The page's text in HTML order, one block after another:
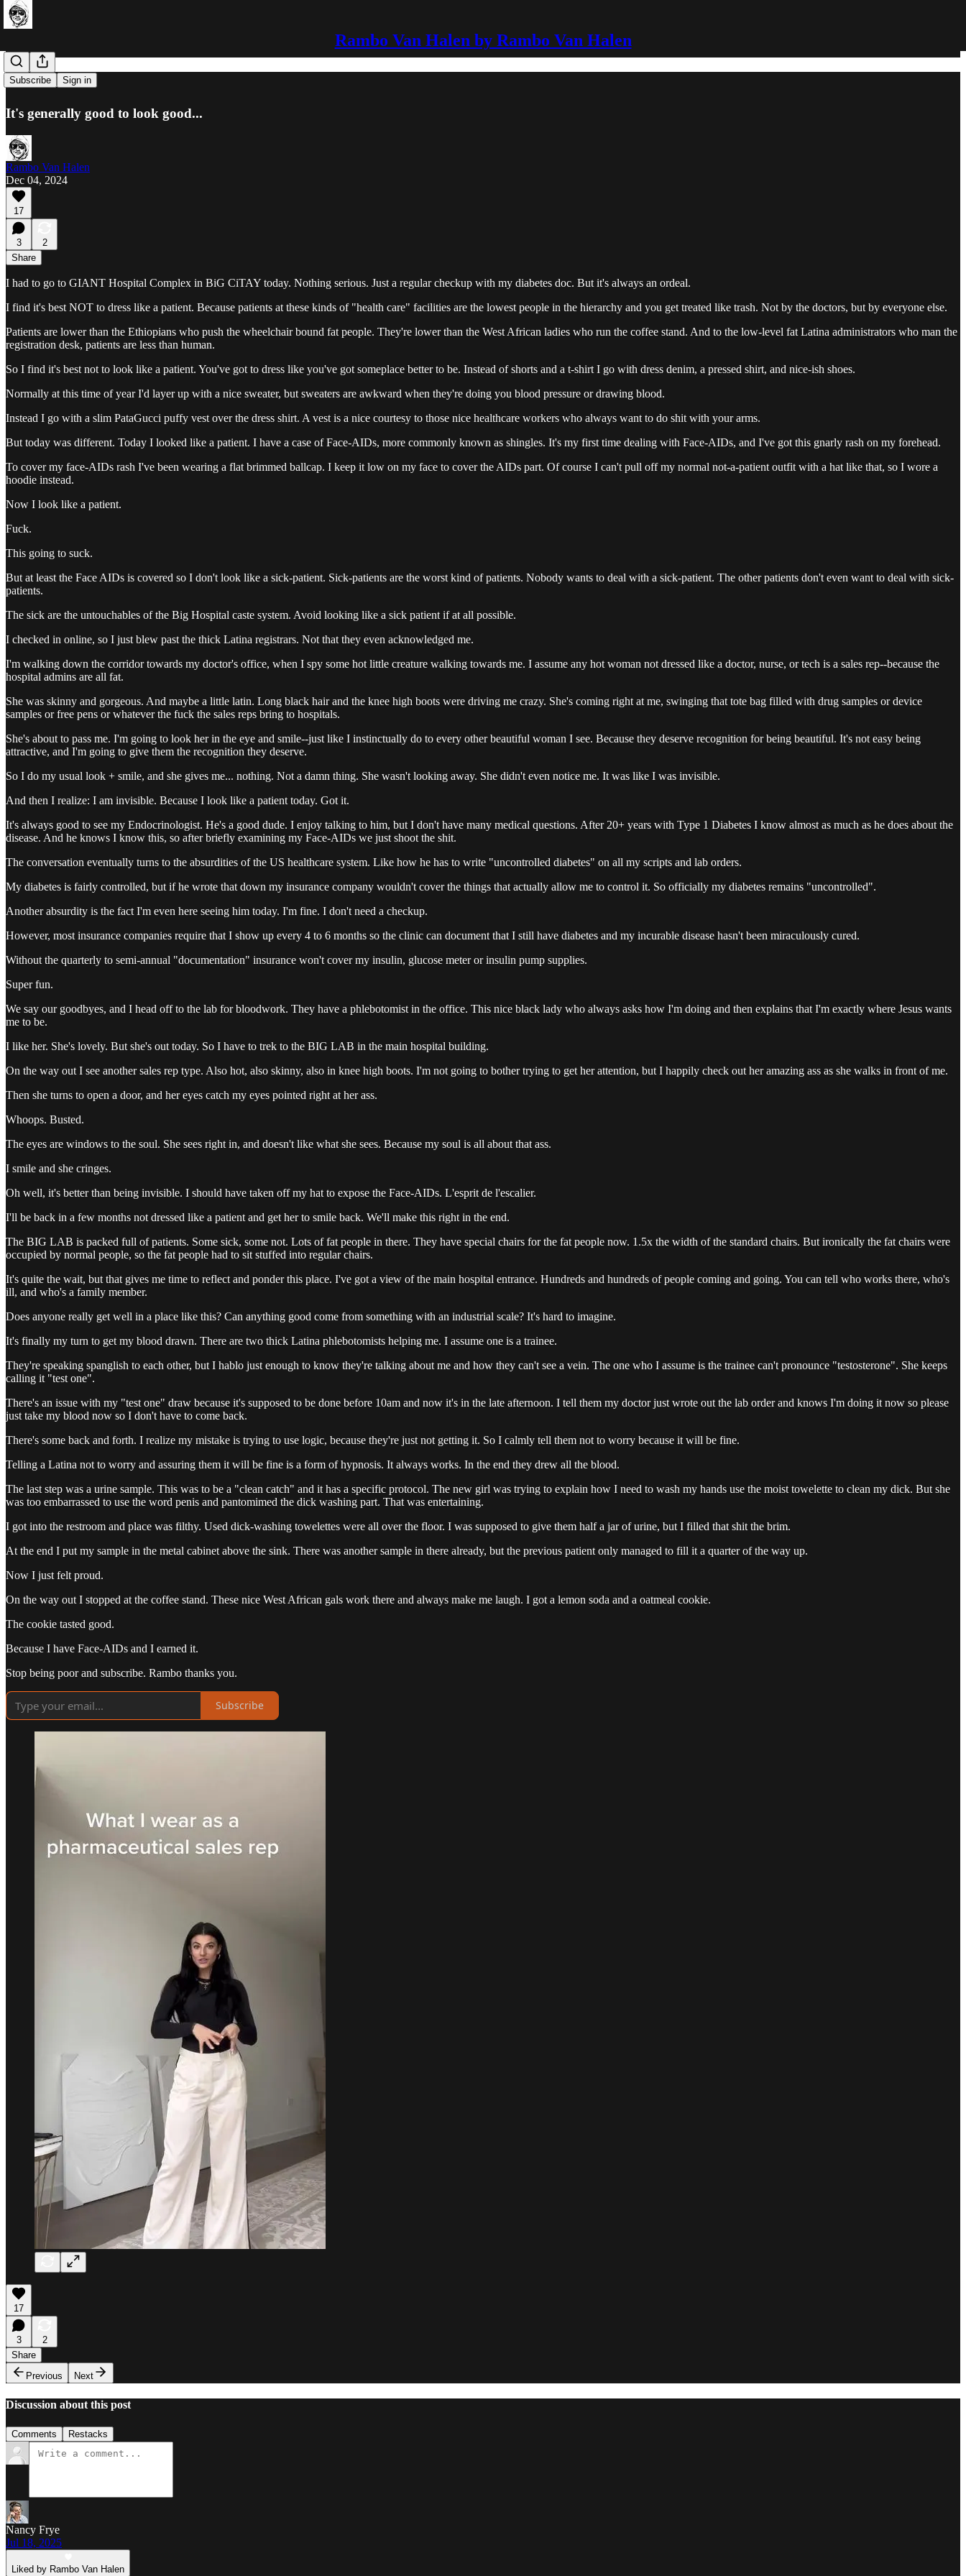
Rambo Van Halen by Rambo Van Halen
Subscribe Sign in
Sick Care
It's generally good to look good...
Rambo Van Halen
Dec 04, 2024
17
3
2
Share
I had to go to GIANT Hospital Complex in BiG CiTAY today. Nothing serious. Just a regular checkup with my diabetes doc. But it's always an ordeal.
I find it's best NOT to dress like a patient. Because patients at these kinds of "health care" facilities are the lowest people in the hierarchy and you get treated like trash. Not by the doctors, but by everyone else.
Patients are lower than the Ethiopians who push the wheelchair bound fat people. They're lower than the West African ladies who run the coffee stand. And to the low-level fat Latina administrators who man the
registration desk, patients are less than human.
So I find it's best not to look like a patient. You've got to dress like you've got someplace better to be. Instead of shorts and a t-shirt I go with dress denim, a pressed shirt, and nice-ish shoes.
Normally at this time of year I'd layer up with a nice sweater, but sweaters are awkward when they're doing you blood pressure or drawing blood.
Instead I go with a slim PataGucci puffy vest over the dress shirt. A vest is a nice courtesy to those nice healthcare workers who always want to do shit with your arms.
But today was different. Today I looked like a patient. I have a case of Face-AIDs, more commonly known as shingles. It's my first time dealing with Face-AIDs, and I've got this gnarly rash on my forehead.
To cover my face-AIDs rash I've been wearing a flat brimmed ballcap. I keep it low on my face to cover the AIDs part. Of course I can't pull off my normal not-a-patient outfit with a hat like that, so I wore a
hoodie instead.
Now I look like a patient.
Fuck.
This going to suck.
But at least the Face AIDs is covered so I don't look like a sick-patient. Sick-patients are the worst kind of patients. Nobody wants to deal with a sick-patient. The other patients don't even want to deal with sick-
patients.
The sick are the untouchables of the Big Hospital caste system. Avoid looking like a sick patient if at all possible.
I checked in online, so I just blew past the thick Latina registrars. Not that they even acknowledged me.
I'm walking down the corridor towards my doctor's office, when I spy some hot little creature walking towards me. I assume any hot woman not dressed like a doctor, nurse, or tech is a sales rep--because the
hospital admins are all fat.
She was skinny and gorgeous. And maybe a little latin. Long black hair and the knee high boots were driving me crazy. She's coming right at me, swinging that tote bag filled with drug samples or device
samples or free pens or whatever the fuck the sales reps bring to hospitals.
She's about to pass me. I'm going to look her in the eye and smile--just like I instinctually do to every other beautiful woman I see. Because they deserve recognition for being beautiful. It's not easy being
attractive, and I'm going to give them the recognition they deserve.
So I do my usual look + smile, and she gives me... nothing. Not a damn thing. She wasn't looking away. She didn't even notice me. It was like I was invisible.
And then I realize: I am invisible. Because I look like a patient today. Got it.
It's always good to see my Endocrinologist. He's a good dude. I enjoy talking to him, but I don't have many medical questions. After 20+ years with Type 1 Diabetes I know almost as much as he does about the
disease. And he knows I know this, so after briefly examining my Face-AIDs we just shoot the shit.
The conversation eventually turns to the absurdities of the US healthcare system. Like how he has to write "uncontrolled diabetes" on all my scripts and lab orders.
My diabetes is fairly controlled, but if he wrote that down my insurance company wouldn't cover the things that actually allow me to control it. So officially my diabetes remains "uncontrolled".
Another absurdity is the fact I'm even here seeing him today. I'm fine. I don't need a checkup.
However, most insurance companies require that I show up every 4 to 6 months so the clinic can document that I still have diabetes and my incurable disease hasn't been miraculously cured.
Without the quarterly to semi-annual "documentation" insurance won't cover my insulin, glucose meter or insulin pump supplies.
Super fun.
We say our goodbyes, and I head off to the lab for bloodwork. They have a phlebotomist in the office. This nice black lady who always asks how I'm doing and then explains that I'm exactly where Jesus wants
me to be.
I like her. She's lovely. But she's out today. So I have to trek to the BIG LAB in the main hospital building.
On the way out I see another sales rep type. Also hot, also skinny, also in knee high boots. I'm not going to bother trying to get her attention, but I happily check out her amazing ass as she walks in front of me.
Then she turns to open a door, and her eyes catch my eyes pointed right at her ass.
Whoops. Busted.
The eyes are windows to the soul. She sees right in, and doesn't like what she sees. Because my soul is all about that ass.
I smile and she cringes.
Oh well, it's better than being invisible. I should have taken off my hat to expose the Face-AIDs. L'esprit de l'escalier.
I'll be back in a few months not dressed like a patient and get her to smile back. We'll make this right in the end.
The BIG LAB is packed full of patients. Some sick, some not. Lots of fat people in there. They have special chairs for the fat people now. 1.5x the width of the standard chairs. But ironically the fat chairs were
occupied by normal people, so the fat people had to sit stuffed into regular chairs.
It's quite the wait, but that gives me time to reflect and ponder this place. I've got a view of the main hospital entrance. Hundreds and hundreds of people coming and going. You can tell who works there, who's
ill, and who's a family member.
Does anyone really get well in a place like this? Can anything good come from something with an industrial scale? It's hard to imagine.
It's finally my turn to get my blood drawn. There are two thick Latina phlebotomists helping me. I assume one is a trainee.
They're speaking spanglish to each other, but I hablo just enough to know they're talking about me and how they can't see a vein. The one who I assume is the trainee can't pronounce "testosterone". She keeps
calling it "test one".
There's an issue with my "test one" draw because it's supposed to be done before 10am and now it's in the late afternoon. I tell them my doctor just wrote out the lab order and knows I'm doing it now so please
just take my blood now so I don't have to come back.
There's some back and forth. I realize my mistake is trying to use logic, because they're just not getting it. So I calmly tell them not to worry because it will be fine.
Telling a Latina not to worry and assuring them it will be fine is a form of hypnosis. It always works. In the end they drew all the blood.
The last step was a urine sample. This was to be a "clean catch" and it has a specific protocol. The new girl was trying to explain how I need to wash my hands use the moist towelette to clean my dick. But she
was too embarrassed to use the word penis and pantomimed the dick washing part. That was entertaining.
I got into the restroom and place was filthy. Used dick-washing towelettes were all over the floor. I was supposed to give them half a jar of urine, but I filled that shit the brim.
At the end I put my sample in the metal cabinet above the sink. There was another sample in there already, but the previous patient only managed to fill it a quarter of the way up.
Now I just felt proud.
On the way out I stopped at the coffee stand. These nice West African gals work there and always make me laugh. I got a lemon soda and a oatmeal cookie.
The cookie tasted good.
Because I have Face-AIDs and I earned it.
Stop being poor and subscribe. Rambo thanks you.
Subscribe
17
3
2
Share
Previous
Next
Discussion about this post
Comments Restacks
Nancy Frye
Jul 18, 2025
Liked by Rambo Van Halen